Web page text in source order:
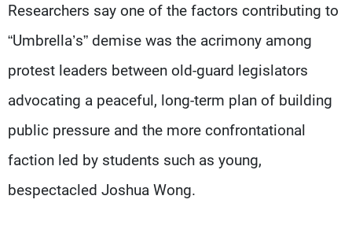
Researchers say one of the factors contributing to
“Umbrella’s” demise was the acrimony among
protest leaders between old-guard legislators
advocating a peaceful, long-term plan of building
public pressure and the more confrontational
faction led by students such as young,
bespectacled Joshua Wong.